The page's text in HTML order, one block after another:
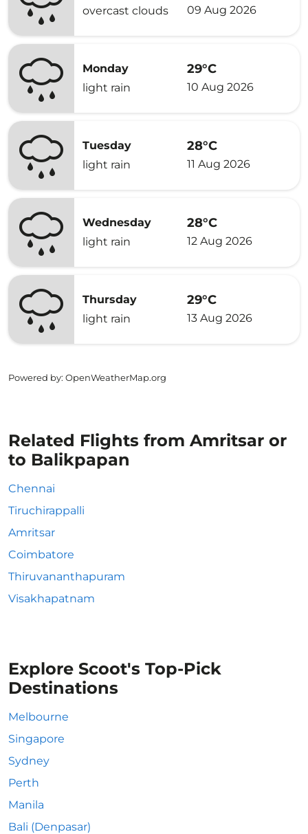
overcast clouds
09 Aug 2026
Monday
light rain
29°C
10 Aug 2026
Tuesday
light rain
28°C
11 Aug 2026
Wednesday
light rain
28°C
12 Aug 2026
Thursday
light rain
29°C
13 Aug 2026
Powered by: OpenWeatherMap.org
Related Flights from Amritsar or
to Balikpapan
Chennai
Tiruchirappalli
Amritsar
Coimbatore
Thiruvananthapuram
Visakhapatnam
Explore Scoot's Top-Pick
Destinations
Melbourne
Singapore
Sydney
Perth
Manila
Bali (Denpasar)